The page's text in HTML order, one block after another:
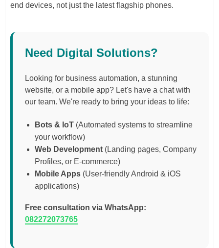
end devices, not just the latest flagship phones.
Need Digital Solutions?
Looking for business automation, a stunning
website, or a mobile app? Let's have a chat with
our team. We're ready to bring your ideas to life:
Bots & IoT (Automated systems to streamline
your workflow)
Web Development (Landing pages, Company
Profiles, or E-commerce)
Mobile Apps (User-friendly Android & iOS
applications)
Free consultation via WhatsApp:
082272073765